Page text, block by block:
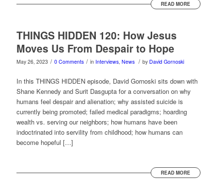
READ MORE
THINGS HIDDEN 120: How Jesus
Moves Us From Despair to Hope
May 26, 2023 / 0 Comments / in Interviews, News / by David Gornoski
In this THINGS HIDDEN episode, David Gornoski sits down with
Shane Kennedy and Surit Dasgupta for a conversation on why
humans feel despair and alienation; why assisted suicide is
currently being promoted; failed medical paradigms; hoarding
wealth vs. serving our neighbors; how humans have been
indoctrinated into servility from childhood; how humans can
become hopeful […]
READ MORE